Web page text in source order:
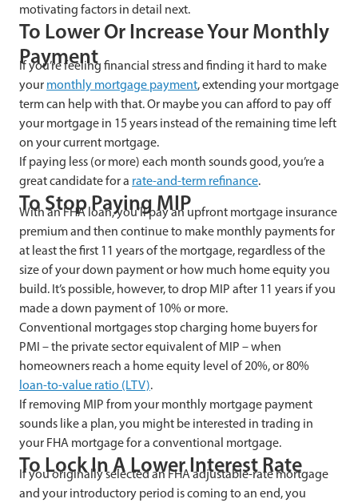
motivating factors in detail next.
To Lower Or Increase Your Monthly
Payment
If you’re feeling financial stress and finding it hard to make
your monthly mortgage payment, extending your mortgage
term can help with that. Or maybe you can afford to pay off
your mortgage in 15 years instead of the remaining time left
on your current mortgage.
If paying less (or more) each month sounds good, you’re a
great candidate for a rate-and-term refinance.
To Stop Paying MIP
With an FHA loan, you’ll pay an upfront mortgage insurance
premium and then continue to make monthly payments for
at least the first 11 years of the mortgage, regardless of the
size of your down payment or how much home equity you
build. It’s possible, however, to drop MIP after 11 years if you
made a down payment of 10% or more.
Conventional mortgages stop charging home buyers for
PMI – the private sector equivalent of MIP – when
homeowners reach a home equity level of 20%, or 80%
loan-to-value ratio (LTV).
If removing MIP from your monthly mortgage payment
sounds like a plan, you might be interested in trading in
your FHA mortgage for a conventional mortgage.
To Lock In A Lower Interest Rate
If you originally selected an FHA adjustable-rate mortgage
and your introductory period is coming to an end, you